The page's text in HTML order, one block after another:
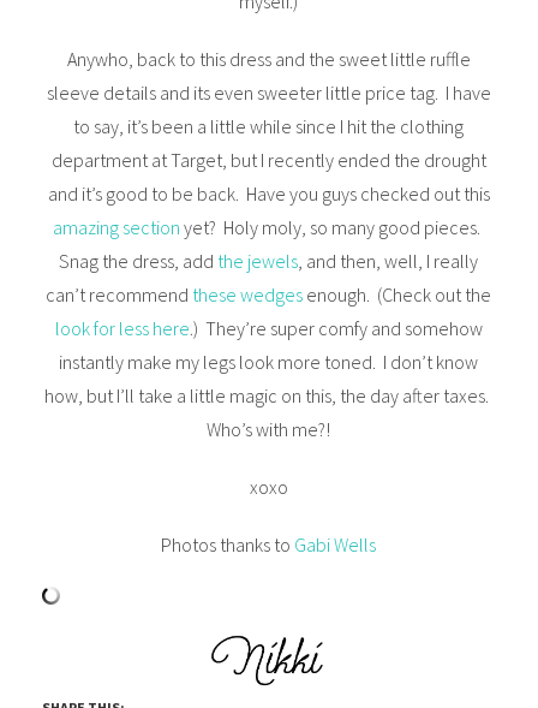
Anywho, back to this dress and the sweet little ruffle
sleeve details and its even sweeter little price tag. I have
to say, it’s been a little while since I hit the clothing
department at Target, but I recently ended the drought
and it’s good to be back. Have you guys checked out this
amazing section yet? Holy moly, so many good pieces.
Snag the dress, add the jewels , and then, well, I really
can’t recommend these wedges enough. (Check out the
look for less here.) They’re super comfy and somehow
instantly make my legs look more toned. I don’t know
how, but I’ll take a little magic on this, the day after taxes.
Who’s with me?!
xoxo
Photos thanks to Gabi Wells